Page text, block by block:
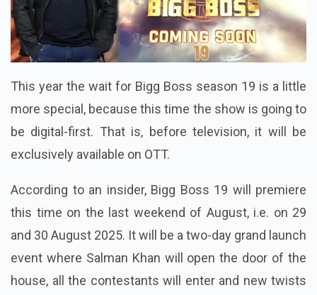
This year the wait for Bigg Boss season 19 is a little
more special, because this time the show is going to
be digital-first. That is, before television, it will be
exclusively available on OTT.
According to an insider, Bigg Boss 19 will premiere
this time on the last weekend of August, i.e. on 29
and 30 August 2025. It will be a two-day grand launch
event where Salman Khan will open the door of the
house, all the contestants will enter and new twists